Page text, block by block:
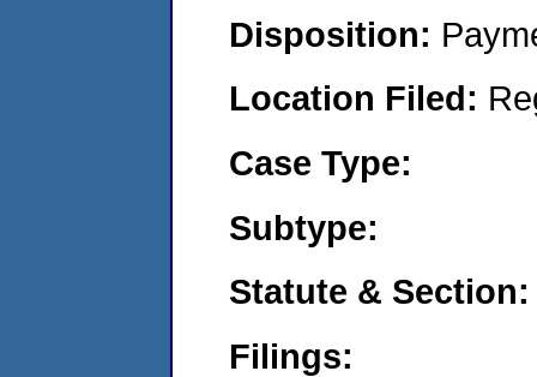
Disposition:
Location Filed:
Case Type:
Subtype:
Statute & Section:
Filings: